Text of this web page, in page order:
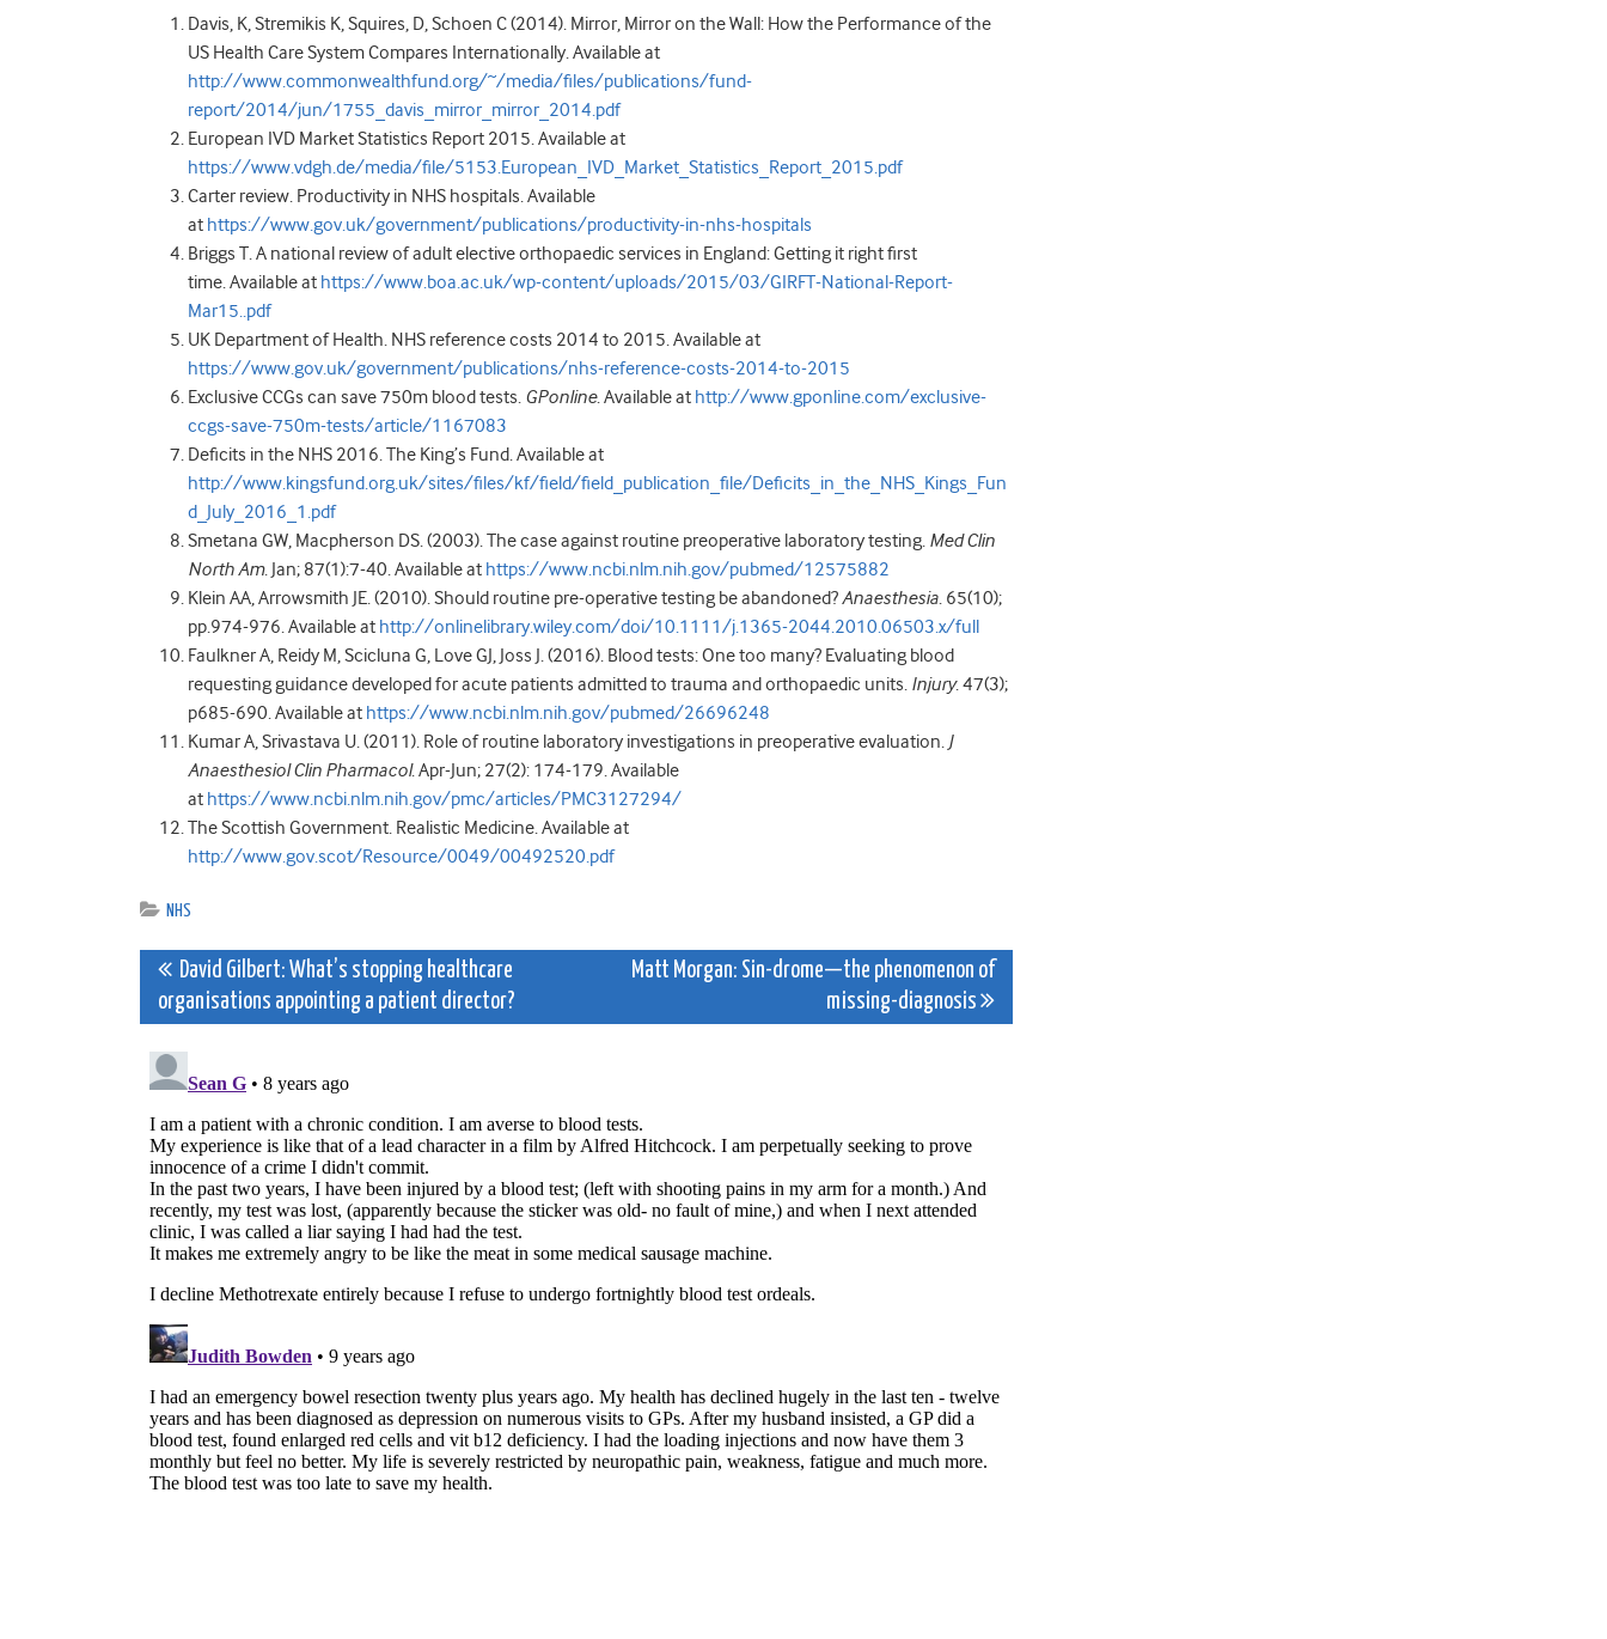
Davis, K, Stremikis K, Squires, D, Schoen C (2014). Mirror, Mirror on the Wall: How the Performance of the
US Health Care System Compares Internationally. Available at
http://www.commonwealthfund.org/~/media/files/publications/fund-
report/2014/jun/1755_davis_mirror_mirror_2014.pdf
European IVD Market Statistics Report 2015. Available at
https://www.vdgh.de/media/file/5153.European_IVD_Market_Statistics_Report_2015.pdf
Carter review. Productivity in NHS hospitals. Available
at https://www.gov.uk/government/publications/productivity-in-nhs-hospitals
Briggs T. A national review of adult elective orthopaedic services in England: Getting it right first
time. Available at https://www.boa.ac.uk/wp-content/uploads/2015/03/GIRFT-National-Report-
Mar15..pdf
UK Department of Health. NHS reference costs 2014 to 2015. Available at
https://www.gov.uk/government/publications/nhs-reference-costs-2014-to-2015
Exclusive CCGs can save 750m blood tests. GPonline. Available at http://www.gponline.com/exclusive-
ccgs-save-750m-tests/article/1167083
Deficits in the NHS 2016. The King’s Fund. Available at
http://www.kingsfund.org.uk/sites/files/kf/field/field_publication_file/Deficits_in_the_NHS_Kings_Fun
d_July_2016_1.pdf
Smetana GW, Macpherson DS. (2003). The case against routine preoperative laboratory testing. Med Clin
North Am. Jan; 87(1):7-40. Available at https://www.ncbi.nlm.nih.gov/pubmed/12575882
Klein AA, Arrowsmith JE. (2010). Should routine pre-operative testing be abandoned?Anaesthesia. 65(10);
pp.974-976. Available at http://onlinelibrary.wiley.com/doi/10.1111/j.1365-2044.2010.06503.x/full
Faulkner A, Reidy M, Scicluna G, Love GJ, Joss J. (2016). Blood tests: One too many? Evaluating blood
requesting guidance developed for acute patients admitted to trauma and orthopaedic units. Injury. 47(3);
p685-690. Available at https://www.ncbi.nlm.nih.gov/pubmed/26696248
Kumar A, Srivastava U. (2011). Role of routine laboratory investigations in preoperative evaluation. J
Anaesthesiol Clin Pharmacol. Apr-Jun; 27(2): 174-179. Available
at https://www.ncbi.nlm.nih.gov/pmc/articles/PMC3127294/
The Scottish Government. Realistic Medicine. Available at
http://www.gov.scot/Resource/0049/00492520.pdf
NHS
Post
navigation
David Gilbert: What’s stopping healthcare
organisations appointing a patient director?
Matt Morgan: Sin-drome—the phenomenon of
missing-diagnosis